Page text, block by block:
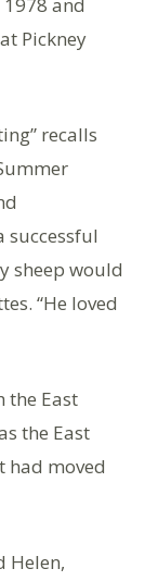
Pickney
recalls
successful
sheep would
“He loved
the East
the East
had moved
Helen,